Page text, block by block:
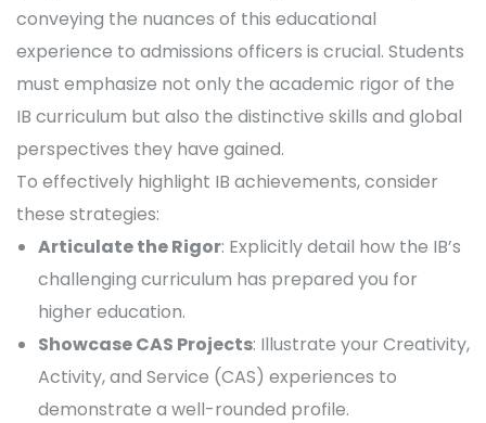
conveying the nuances of this educational
experience to admissions officers is crucial. Students
must emphasize not only the academic rigor of the
IB curriculum but also the distinctive skills and global
perspectives they have gained.
To effectively highlight IB achievements, consider
these strategies:
Articulate the Rigor: Explicitly detail how the IB’s
challenging curriculum has prepared you for
higher education.
Showcase CAS Projects: Illustrate your Creativity,
Activity, and Service (CAS) experiences to
demonstrate a well-rounded profile.